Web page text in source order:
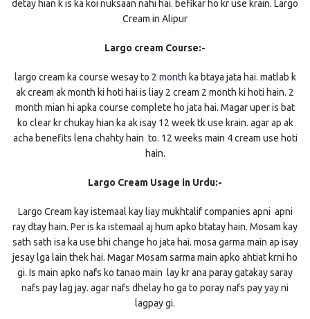
detay hian k is ka koi nuksaan nahi hai. befikar ho kr use krain. Largo
Cream in Alipur
Largo cream Course:-
largo cream ka course wesay to 2 month ka btaya jata hai. matlab k
ak cream ak month ki hoti hai is liay 2 cream 2 month ki hoti hain. 2
month mian hi apka course complete ho jata hai. Magar uper is bat
ko clear kr chukay hian ka ak isay 12 week tk use krain. agar ap ak
acha benefits lena chahty hain to. 12 weeks main 4 cream use hoti
hain.
Largo Cream Usage in Urdu:-
Largo Cream kay istemaal kay liay mukhtalif companies apni apni
ray dtay hain. Per is ka istemaal aj hum apko btatay hain. Mosam kay
sath sath isa ka use bhi change ho jata hai. mosa garma main ap isay
jesay lga lain thek hai. Magar Mosam sarma main apko ahtiat krni ho
gi. Is main apko nafs ko tanao main lay kr ana paray gatakay saray
nafs pay lag jay. agar nafs dhelay ho ga to poray nafs pay yay ni
lagpay gi.